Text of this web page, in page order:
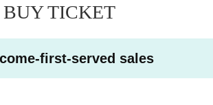
BUY TICKET
first-served sales